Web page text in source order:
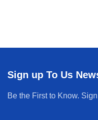
Sign up To Us
Be the First to Know.